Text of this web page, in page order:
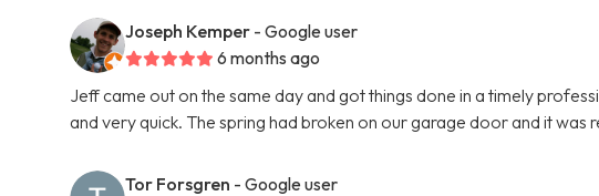
Joseph Kemper - Google user
6 months ago
Jeff came out on the same day and got things done in a timely
and very quick. The spring had broken on our garage door and it was
Tor Forsgren - Google user